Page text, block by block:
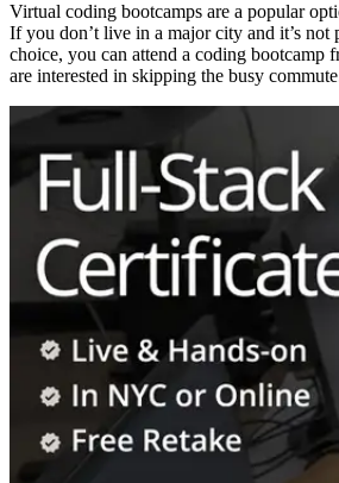
Virtual coding bootcamps are a popular
If you don’t live in a major city and it’s
choice, you can attend a coding
are interested in skipping the busy